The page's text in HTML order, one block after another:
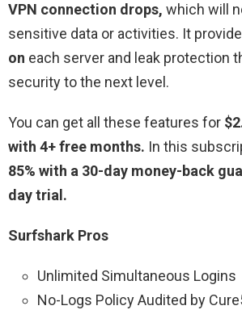
VPN connection drops, which will
sensitive data or activities. It
on each server and leak protection
security to the next level.
You can get all these features for
with 4+ free months. In this
85% with a 30-day money-back
day trial.
Surfshark Pros
Unlimited Simultaneous Logins
No-Logs Policy Audited by